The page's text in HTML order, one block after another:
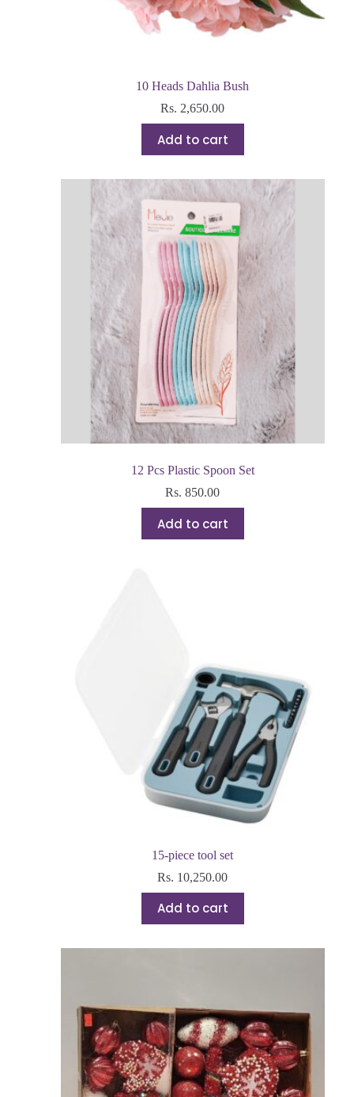
10 Heads Dahlia Bush
Rs. 2,650.00
Add to cart
12 Pcs Plastic Spoon Set
Rs.850.00
Add to cart
15-piece tool set
Rs. 10,250.00
Add to cart